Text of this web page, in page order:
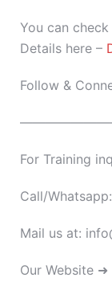
You can
Details here –
Follow &
For Training
Call/
Mail us at:
Our Website ➜